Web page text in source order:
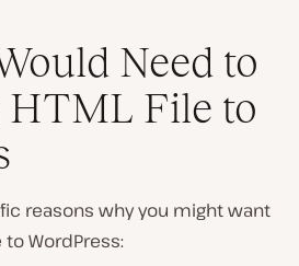
Need to
HTML File to
reasons why you might want
WordPress: